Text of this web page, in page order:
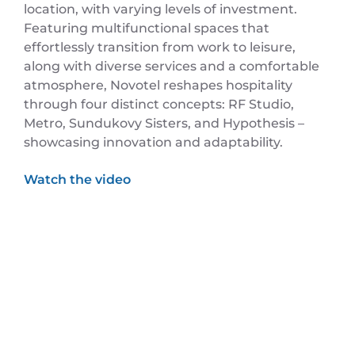
location, with varying levels of investment.
Featuring multifunctional spaces that
effortlessly transition from work to leisure,
along with diverse services and a comfortable
atmosphere, Novotel reshapes hospitality
through four distinct concepts: RF Studio,
Metro, Sundukovy Sisters, and Hypothesis –
showcasing innovation and adaptability.